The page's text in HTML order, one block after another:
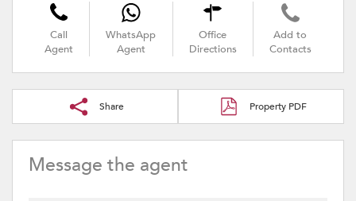
Call
Agent
WhatsApp
Agent
Office
Directions
Add to
Contacts
Share Property PDF
Message the agent